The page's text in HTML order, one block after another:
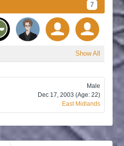
7
Show All
Male
Dec 17, 2003 (Age: 22)
East Midlands